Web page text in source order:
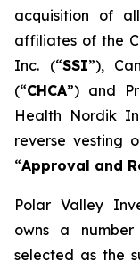
acquisition of
affiliates of the
Inc. (“SSI”),
(“CHCA”) and
Health Nordik
reverse vesting
“Approval and
Polar Valley
owns a
selected as the